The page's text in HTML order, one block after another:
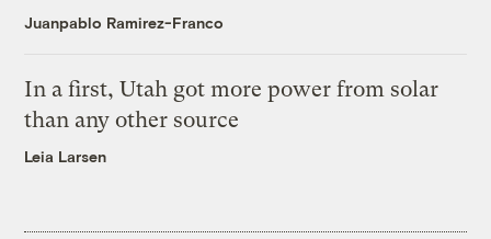
Juanpablo Ramirez-Franco
In a first, Utah got more power from solar
than any other source
Leia Larsen